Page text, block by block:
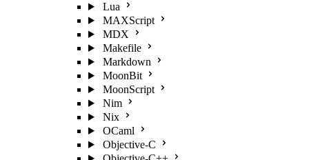
Lua
MAXScript
MDX
Makefile
Markdown
MoonBit
MoonScript
Nim
Nix
OCaml
Objective-C